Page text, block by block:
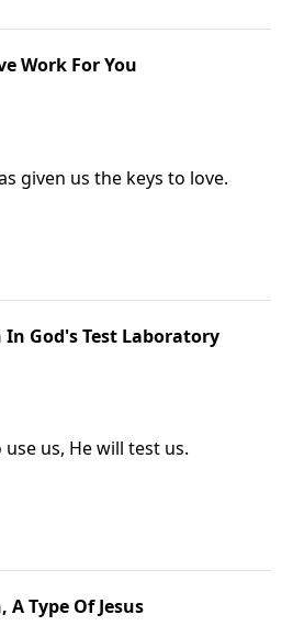
Work For You
given us the keys to love.
In God's Test Laboratory
us, He will test us.
A Type Of Jesus